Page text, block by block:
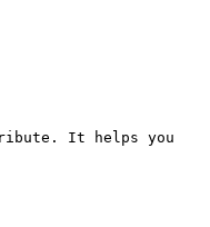
It helps you